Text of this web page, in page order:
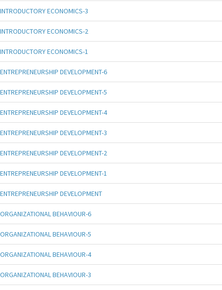
INTRODUCTORY ECONOMICS-3
INTRODUCTORY ECONOMICS-2
INTRODUCTORY ECONOMICS-1
ENTREPRENEURSHIP DEVELOPMENT-6
ENTREPRENEURSHIP DEVELOPMENT-5
ENTREPRENEURSHIP DEVELOPMENT-4
ENTREPRENEURSHIP DEVELOPMENT-3
ENTREPRENEURSHIP DEVELOPMENT-2
ENTREPRENEURSHIP DEVELOPMENT-1
ENTREPRENEURSHIP DEVELOPMENT
ORGANIZATIONAL BEHAVIOUR-6
ORGANIZATIONAL BEHAVIOUR-5
ORGANIZATIONAL BEHAVIOUR-4
ORGANIZATIONAL BEHAVIOUR-3